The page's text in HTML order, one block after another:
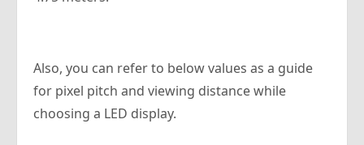
Also, you can refer to below values as a guide
for pixel pitch and viewing distance while
choosing a LED display.